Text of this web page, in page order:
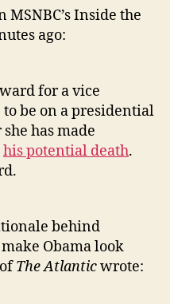
Inside the
ago:
for a vice
be on a presidential
has made
his potential death.
behind
Obama look
The Atlanticwrote: